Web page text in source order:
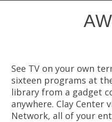
See TV on your own
sixteen programs at
library from a gadget
anywhere. Clay Center
Network, all of your